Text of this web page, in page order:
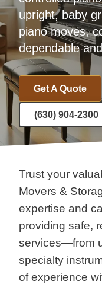
upright, baby
piano moves,
dependable
Get A Quote
(630) 904-2300
Trust your
Movers &
expertise and
providing safe,
services—from
specialty
of experience